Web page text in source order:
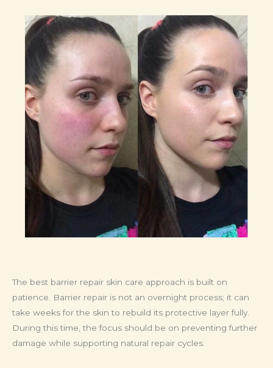
The best barrier repair skin care approach is built on
patience. Barrier repair is not an overnight process; it can
take weeks for the skin to rebuild its protective layer fully.
During this time, the focus should be on preventing further
damage while supporting natural repair cycles.